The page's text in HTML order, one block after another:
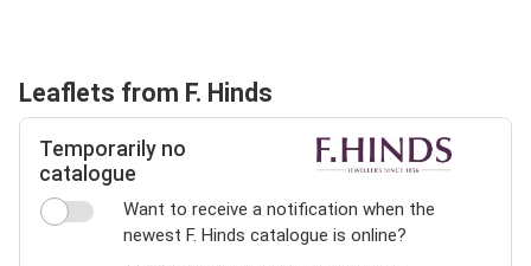
Leaflets from F. Hinds
Temporarily no
catalogue
Want to receive a notification when the
newest F. Hinds catalogue is online?